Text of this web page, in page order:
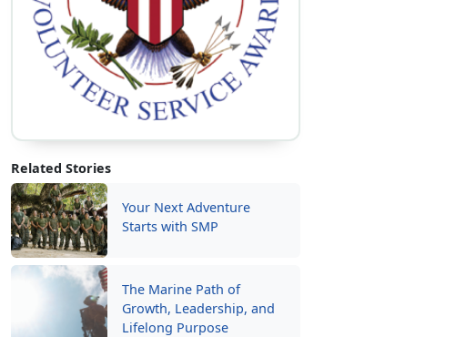
Learn More
Related Stories
Your Next Adventure
Starts with SMP
The Marine Path of
Growth, Leadership, and
Lifelong Purpose